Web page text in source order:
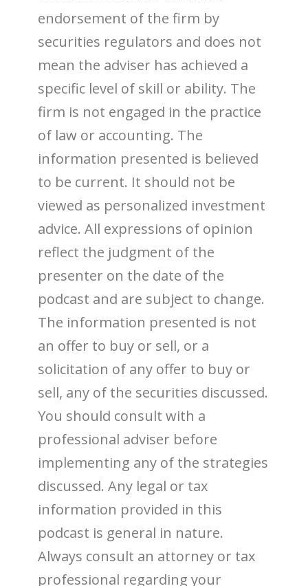
endorsement of the firm by
securities regulators and does not
mean the adviser has achieved a
specific level of skill or ability. The
firm is not engaged in the practice
of law or accounting. The
information presented is believed
to be current. It should not be
viewed as personalized investment
advice. All expressions of opinion
reflect the judgment of the
presenter on the date of the
podcast and are subject to change.
The information presented is not
an offer to buy or sell, or a
solicitation of any offer to buy or
sell, any of the securities discussed.
You should consult with a
professional adviser before
implementing any of the strategies
discussed. Any legal or tax
information provided in this
podcast is general in nature.
Always consult an attorney or tax
professional regarding your